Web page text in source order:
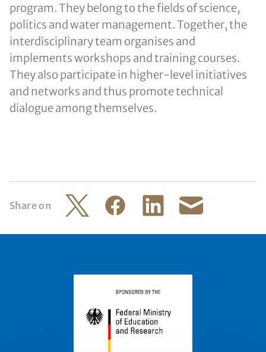
program. They belong to the fields of science,
politics and water management. Together, the
interdisciplinary team organises and
implements workshops and training courses.
They also participate in higher-level initiatives
and networks and thus promote technical
dialogue among themselves.
Share on